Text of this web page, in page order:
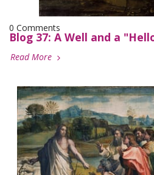
0 Comments
Blog 37: A Well and a
Read More